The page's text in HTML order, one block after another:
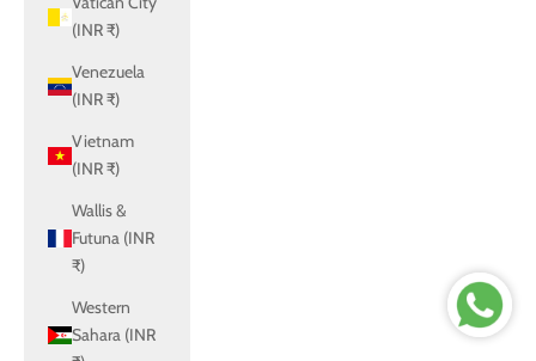
(INR ₹)
Venezuela
(INR ₹)
Vietnam
(INR ₹)
Wallis &
Futuna (INR
₹)
Western
Sahara (INR